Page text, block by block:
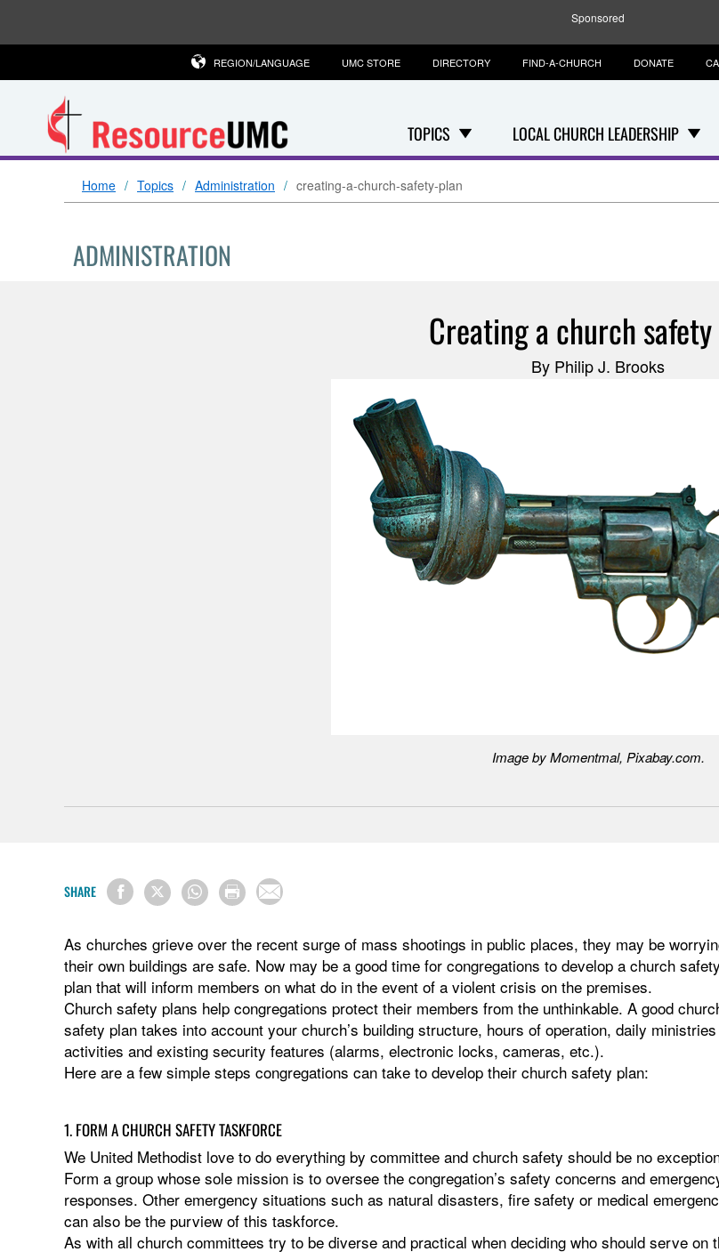
Sponsored
TOPICS LOCAL CHURCH LEADERSHIP
REGION/LANGUAGE UMC STORE DIRECTORY FIND-A-CHURCH DONATE
Home Topics Administration creating-a-church-safety-plan
ADMINISTRATION
Creating a church
By Philip J. Brooks
Image by Momentmal, Pixabay.com.
SHARE
As churches grieve over the recent surge of mass shootings in public places, they may be
their own buildings are safe. Now may be a good time for congregations to develop a church safety
plan that will inform members on what do in the event of a violent crisis on the premises.
Church safety plans help congregations protect their members from the unthinkable. A good
safety plan takes into account your church’s building structure, hours of operation, daily
activities and existing security features (alarms, electronic locks, cameras, etc.).
Here are a few simple steps congregations can take to develop their church safety plan:
1. FORM A CHURCH SAFETY TASKFORCE
We United Methodist love to do everything by committee and church safety should be no
Form a group whose sole mission is to oversee the congregation’s safety concerns and
responses. Other emergency situations such as natural disasters, fire safety or medical
can also be the purview of this taskforce.
As with all church committees try to be diverse and practical when deciding who should serve on